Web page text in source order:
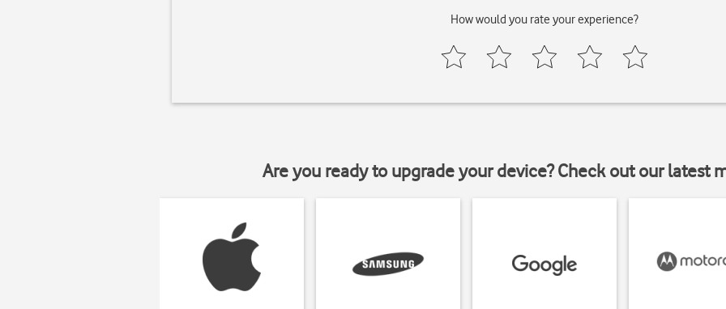
How would you rate your experience?
Are you ready to upgrade your device? Check out our latest